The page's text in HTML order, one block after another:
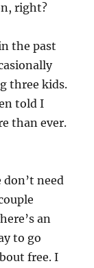
right?
the past
three kids.
told I
than ever.
need
an
to go
free. I